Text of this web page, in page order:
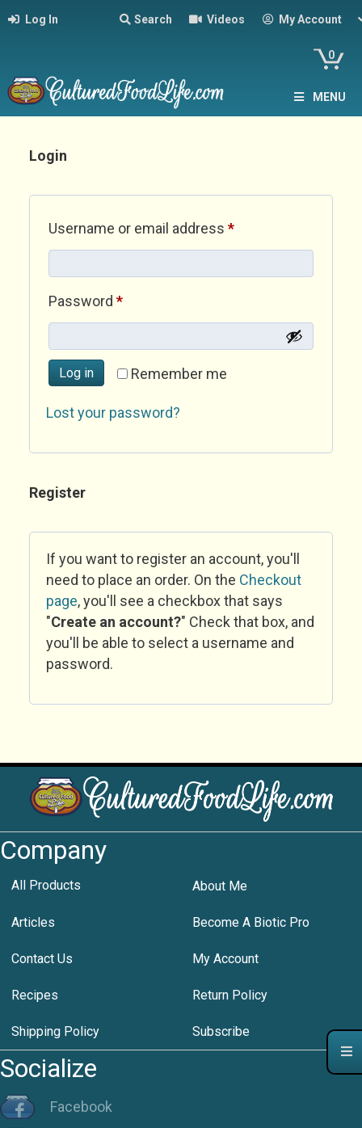
Log In Search Videos My Account
0
MENU
Login
Username or email address *Required
Password *Required
Remember me
Log in
Lost your password?
Register
If you want to register an account, you'll
need to place an order. On the Checkout
page, you'll see a checkbox that says
"Create an account?" Check that box, and
you'll be able to select a username and
password.
Company
All Products About Me
Articles Become A Biotic Pro
Contact Us My Account
Recipes Return Policy
Shipping Policy Subscribe
Socialize
Facebook